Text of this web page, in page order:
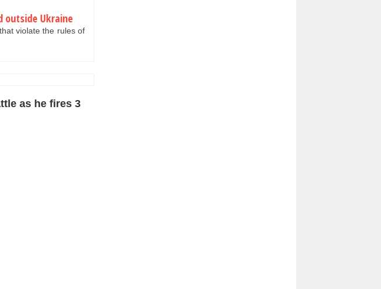
outside Ukraine
violate the rules of
as he fires 3